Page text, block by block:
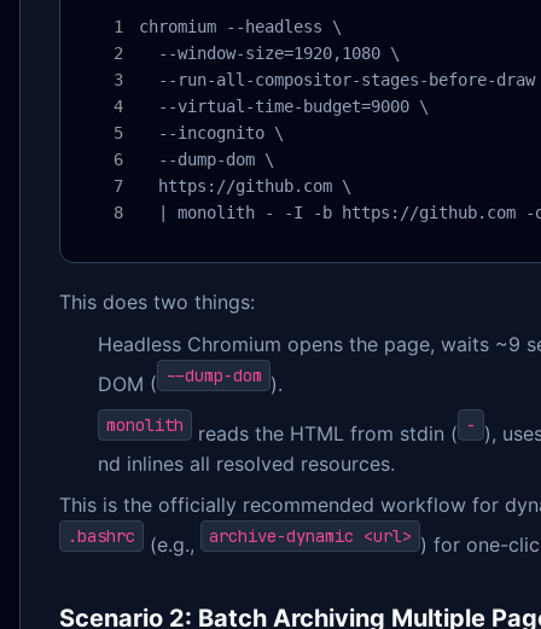
chromium --headless \
  --window-size=1920,1080 \
--run-all-compositor-stages-before-draw
  --virtual-time-budget=9000 \
  --incognito \
  --dump-dom \
  https://github.com \
| monolith - -I -b https://github.com
This does two things:
Headless Chromium opens the page, waits ~9
DOM ( --dump-dom ).
monolith reads the HTML from stdin ( - ),
nd inlines all resolved resources.
This is the officially recommended workflow for
.bashrc (e.g., archive-dynamic <url> ) for one-
Scenario 2: Batch Archiving Multiple